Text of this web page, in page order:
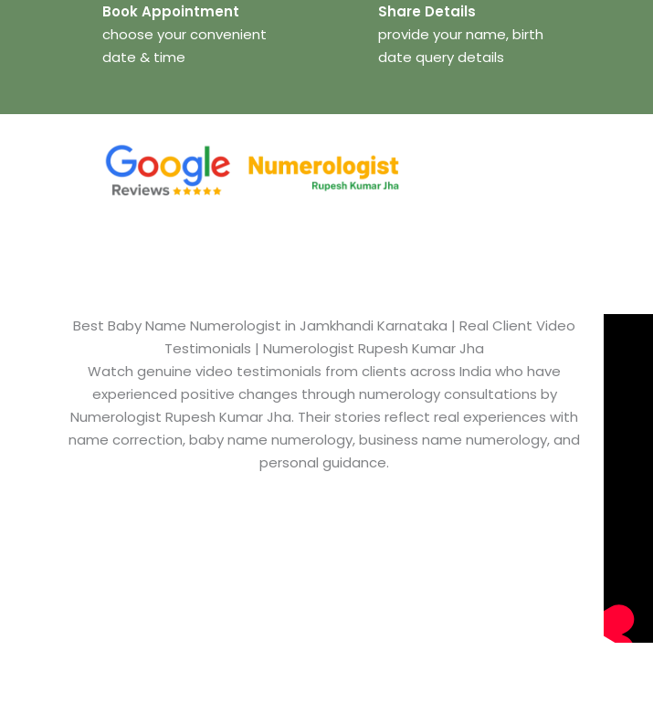
Book Appointment
choose your convenient
date & time
Share Details
provide your name, birth
date query details
Best Baby Name Numerologist in Jamkhandi Karnataka​ | Real Client Video
Testimonials | Numerologist Rupesh Kumar Jha
Watch genuine video testimonials from clients across India who have
experienced positive changes through numerology consultations by
Numerologist Rupesh Kumar Jha. Their stories reflect real experiences with
name correction, baby name numerology, business name numerology, and
personal guidance.